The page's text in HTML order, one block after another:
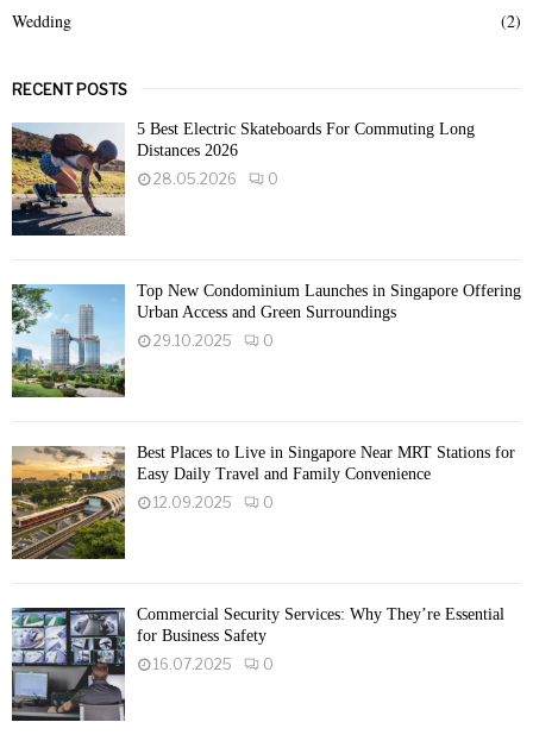
Wedding
(2)
RECENT POSTS
5 Best Electric Skateboards For Commuting Long
Distances 2026
28.05.2026
0
Top New Condominium Launches in Singapore Offering
Urban Access and Green Surroundings
29.10.2025
0
Best Places to Live in Singapore Near MRT Stations for
Easy Daily Travel and Family Convenience
12.09.2025
0
Commercial Security Services: Why They’re Essential
for Business Safety
16.07.2025
0